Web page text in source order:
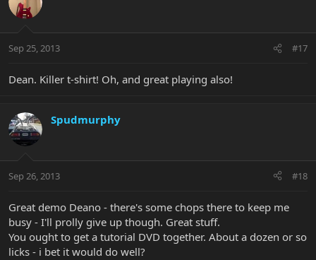
Sep 25, 2013 #17
Dean. Killer t-shirt! Oh, and great playing also!
Spudmurphy
Sep 26, 2013 #18
Great demo Deano - there's some chops there to keep me
busy - I'll prolly give up though. Great stuff.
You ought to get a tutorial DVD together. About a dozen or so
licks - i bet it would do well?